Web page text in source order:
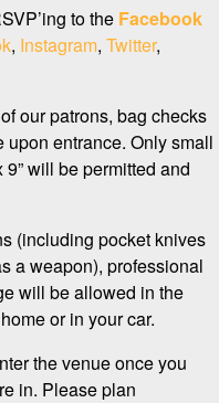
to the Facebook
, Instagram, Twitter,
our patrons, bag checks
entrance. Only small
9” will be permitted and
(including pocket knives
a weapon), professional
will be allowed in the
or in your car.
the venue once you
in. Please plan